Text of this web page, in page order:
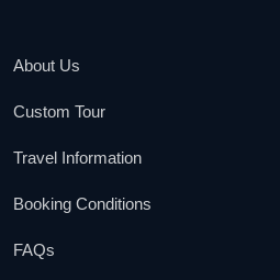
About Us
Custom Tour
Travel Information
Booking Conditions
FAQs